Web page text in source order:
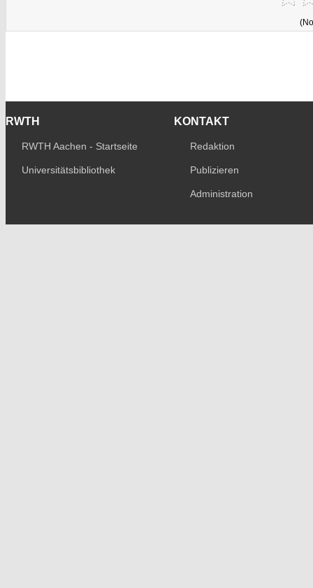
RWTH
RWTH Aachen - Startseite
Universitätsbibliothek
KONTAKT
Redaktion
Publizieren
Administration